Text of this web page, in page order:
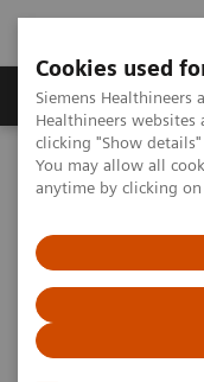
Cookies used
Siemens Healthineers
Healthineers
clicking "Show
You may allow all
anytime by clicking
Products & Services
Home Medical
Options & Upgrades
Options &
Check it out and
from your